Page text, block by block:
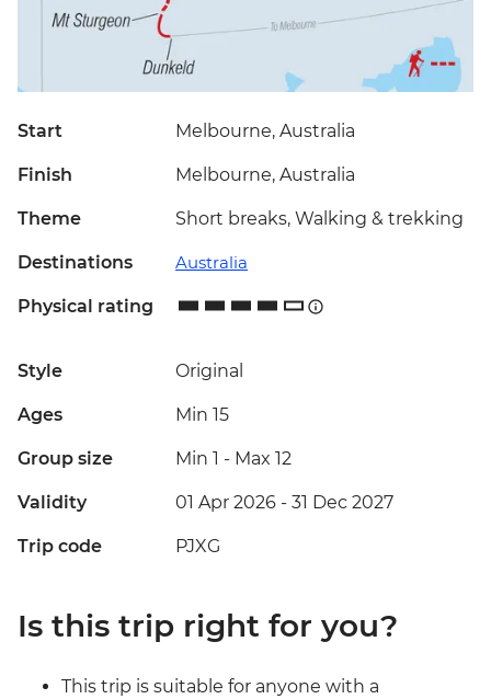
Start Melbourne, Australia
Finish Melbourne, Australia
Theme Short breaks, Walking & trekking
Destinations Australia
Physical rating
Style Original
Ages Min 15
Group size Min 1 - Max 12
Validity 01 Apr 2026 - 31 Dec 2027
Trip code PJXG
Is this trip right for you?
This trip is suitable for anyone with a